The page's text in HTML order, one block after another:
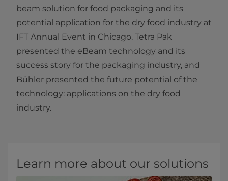
beam solution for food packaging and its
potential application for the dry food industry at
IFT Annual Event in Chicago. Tetra Pak
presented the eBeam technology and its
success story for the packaging industry, and
Bühler presented the future potential of the
technology: applications on the dry food
industry.​
Learn more about our solutions